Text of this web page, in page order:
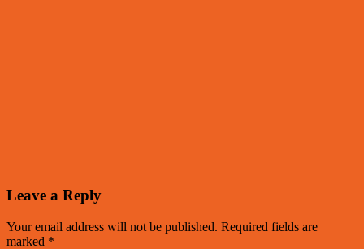
Leave a Reply
Your email address will not be published. Required fields are
marked *